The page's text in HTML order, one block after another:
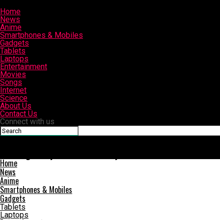
Home
News
Anime
Smartphones & Mobiles
Gadgets
Tablets
Laptops
Entertainment
Movies
Songs
Internet
Science
About Us
Contact Us
Connect with us
Home
News
Anime
Smartphones & Mobiles
Gadgets
Tablets
Laptops